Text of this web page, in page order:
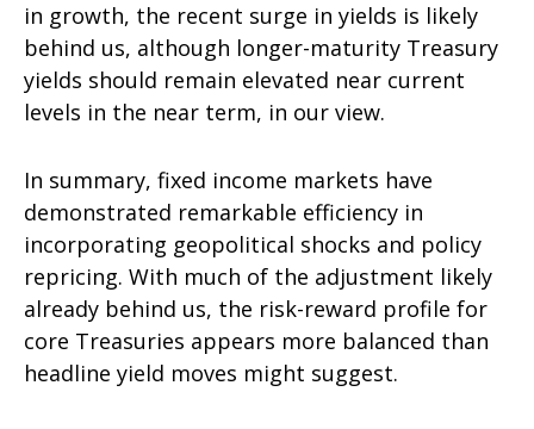
in growth, the recent surge in yields is likely
behind us, although longer-maturity Treasury
yields should remain elevated near current
levels in the near term, in our view.
In summary, fixed income markets have
demonstrated remarkable efficiency in
incorporating geopolitical shocks and policy
repricing. With much of the adjustment likely
already behind us, the risk-reward profile for
core Treasuries appears more balanced than
headline yield moves might suggest.